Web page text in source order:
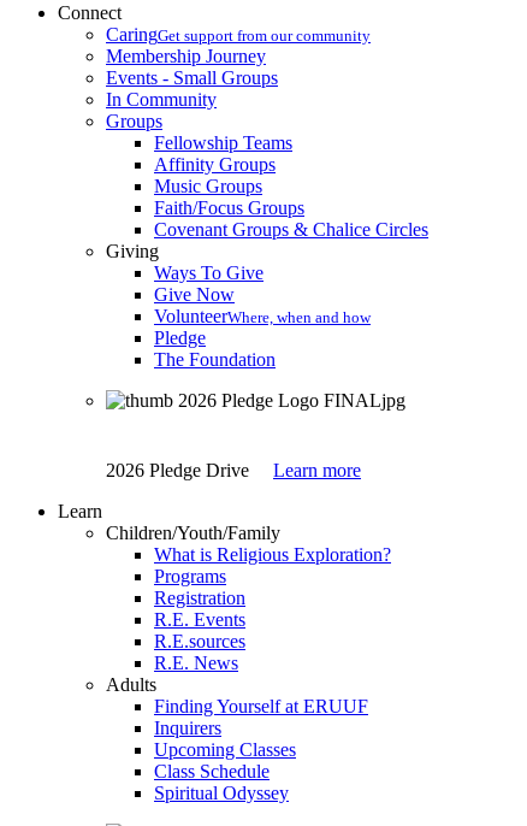
Connect
CaringGet support from our community
Membership Journey
Events - Small Groups
In Community
Groups
Fellowship Teams
Affinity Groups
Music Groups
Faith/Focus Groups
Covenant Groups & Chalice Circles
Giving
Ways To Give
Give Now
VolunteerWhere, when and how
Pledge
The Foundation
2026 Pledge Drive Learn more
Learn
Children/Youth/Family
What is Religious Exploration?
Programs
Registration
R.E. Events
R.E.sources
R.E. News
Adults
Finding Yourself at ERUUF
Inquirers
Upcoming Classes
Class Schedule
Spiritual Odyssey